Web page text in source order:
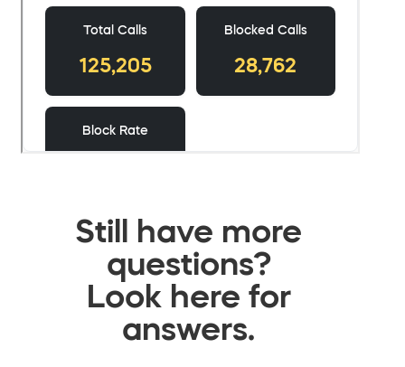
Still have more
questions?
Look here for
answers.